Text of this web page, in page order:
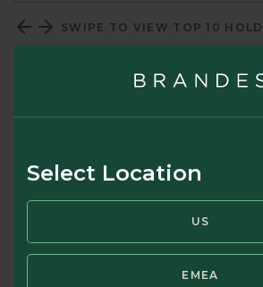
Select Location
US
EMEA
SWIPE TO VIEW TOP 10